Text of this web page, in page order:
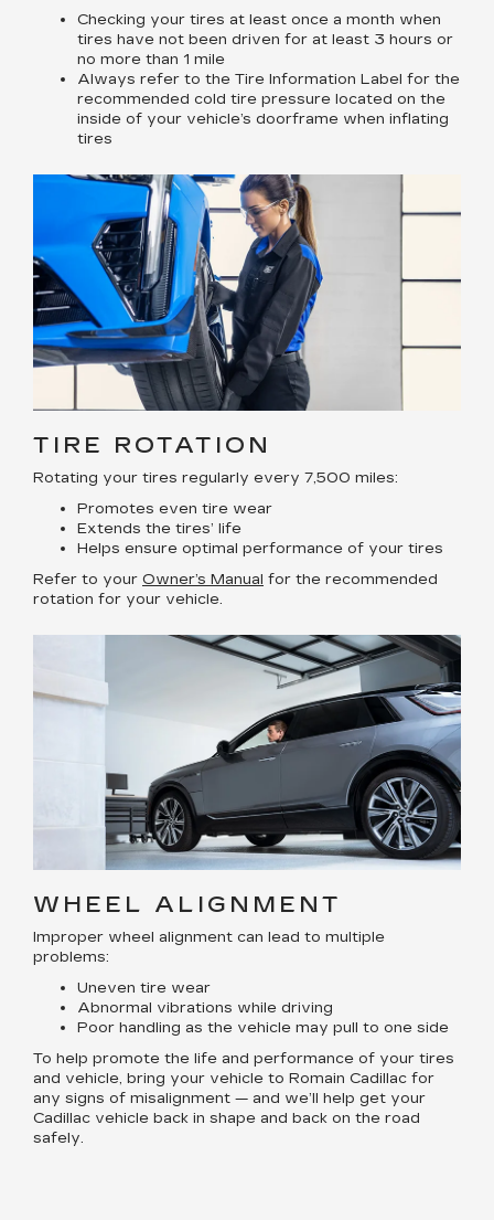
Checking your tires at least once a month when
tires have not been driven for at least 3 hours or
no more than 1 mile
Always refer to the Tire Information Label for the
recommended cold tire pressure located on the
inside of your vehicle’s doorframe when inflating
tires
TIRE ROTATION
Rotating your tires regularly every 7,500 miles:
Promotes even tire wear
Extends the tires’ life
Helps ensure optimal performance of your tires
Refer to your Owner’s Manual for the recommended
rotation for your vehicle.
WHEEL ALIGNMENT
Improper wheel alignment can lead to multiple
problems:
Uneven tire wear
Abnormal vibrations while driving
Poor handling as the vehicle may pull to one side
To help promote the life and performance of your tires
and vehicle, bring your vehicle to Romain Cadillac for
any signs of misalignment — and we’ll help get your
Cadillac vehicle back in shape and back on the road
safely.